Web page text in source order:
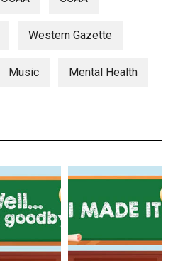
Western Gazette
Music Mental Health